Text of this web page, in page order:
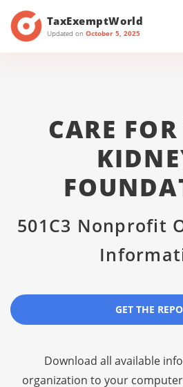
TaxExemptWorld
Updated on October 5, 2025
CARE
501C3 Nonprofit
GET THE
Download all available
organization to your